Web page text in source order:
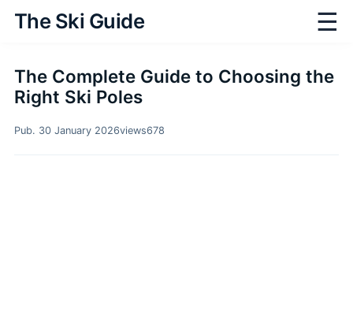
The Ski Guide ☰
The Complete Guide to Choosing the
Right Ski Poles
Pub. 30 January 2026views678